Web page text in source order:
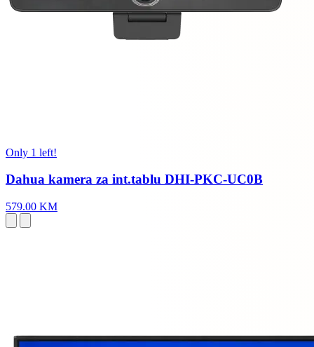
Only 1 left!
Dahua kamera za int.tablu DHI-PKC-UC0B
579.00 KM